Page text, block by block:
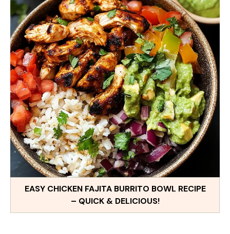
EASY CHICKEN FAJITA BURRITO BOWL RECIPE
– QUICK & DELICIOUS!